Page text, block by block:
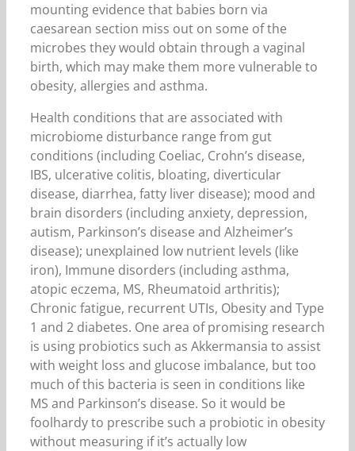
mounting evidence that babies born via
caesarean section miss out on some of the
microbes they would obtain through a vaginal
birth, which may make them more vulnerable to
obesity, allergies and asthma.
Health conditions that are associated with
microbiome disturbance range from gut
conditions (including Coeliac, Crohn’s disease,
IBS, ulcerative colitis, bloating, diverticular
disease, diarrhea, fatty liver disease); mood and
brain disorders (including anxiety, depression,
autism, Parkinson’s disease and Alzheimer’s
disease); unexplained low nutrient levels (like
iron), Immune disorders (including asthma,
atopic eczema, MS, Rheumatoid arthritis);
Chronic fatigue, recurrent UTIs, Obesity and Type
1 and 2 diabetes. One area of promising research
is using probiotics such as Akkermansia to assist
with weight loss and glucose imbalance, but too
much of this bacteria is seen in conditions like
MS and Parkinson’s disease. So it would be
foolhardy to prescribe such a probiotic in obesity
without measuring if it’s actually low